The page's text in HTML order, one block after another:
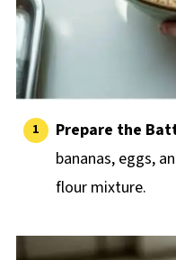
Prepare the
bananas, eggs,
flour mixture.